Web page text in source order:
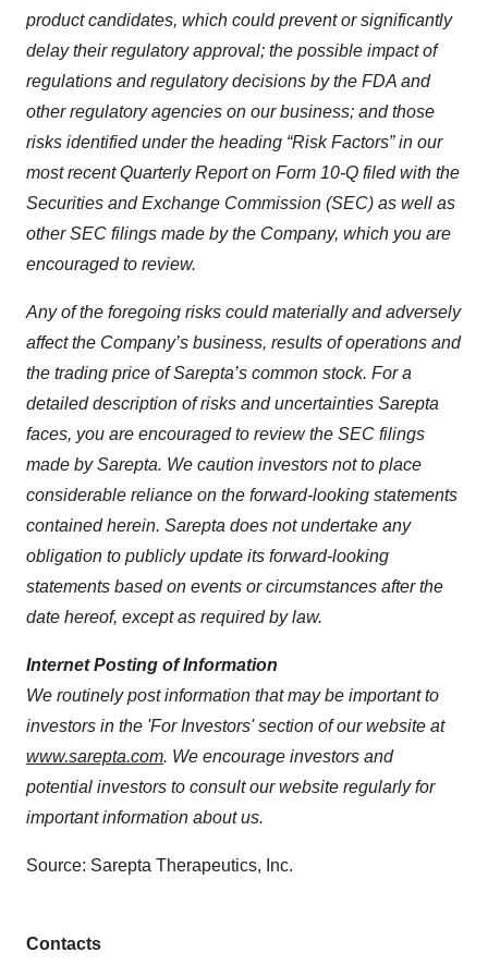
product candidates, which could prevent or significantly
delay their regulatory approval; the possible impact of
regulations and regulatory decisions by the FDA and
other regulatory agencies on our business; and those
risks identified under the heading “Risk Factors” in our
most recent Quarterly Report on Form 10-Q filed with the
Securities and Exchange Commission (SEC) as well as
other SEC filings made by the Company, which you are
encouraged to review.
Any of the foregoing risks could materially and adversely
affect the Company’s business, results of operations and
the trading price of Sarepta’s common stock. For a
detailed description of risks and uncertainties Sarepta
faces, you are encouraged to review the SEC filings
made by Sarepta. We caution investors not to place
considerable reliance on the forward-looking statements
contained herein. Sarepta does not undertake any
obligation to publicly update its forward-looking
statements based on events or circumstances after the
date hereof, except as required by law.
Internet Posting of Information
We routinely post information that may be important to
investors in the 'For Investors' section of our website at
www.sarepta.com. We encourage investors and
potential investors to consult our website regularly for
important information about us.
Source: Sarepta Therapeutics, Inc.
Contacts